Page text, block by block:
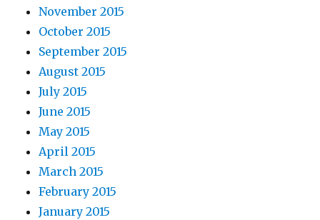
November 2015
October 2015
September 2015
August 2015
July 2015
June 2015
May 2015
April 2015
March 2015
February 2015
January 2015